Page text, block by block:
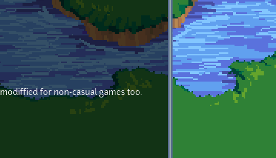
for non-casual games too.